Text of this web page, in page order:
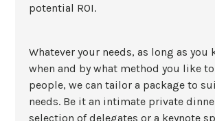
potential ROI.
Whatever your needs, as long as you
when and by what method you like
people, we can tailor a package to
needs. Be it an intimate private
selection of delegates or a keynote